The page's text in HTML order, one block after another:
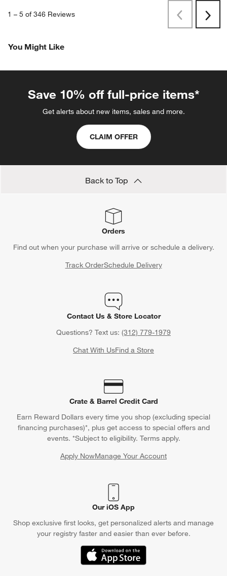
1 – 5 of 346 Reviews
PreviousNext
You Might Like
Save 10% off full-price items*
Get alerts about new items, sales and more.
CLAIM OFFER
Back to Top
Orders
Find out when your purchase will arrive or schedule a delivery.
Track OrderSchedule Delivery
Contact Us & Store Locator
Questions? Text us: (312) 779-1979
Chat With UsFind a Store
Crate & Barrel Credit Card
Earn Reward Dollars every time you shop (excluding special
financing purchases)*, plus get access to special offers and
events. *Subject to eligibility. Terms apply.
Apply NowManage Your Account
(Opens in new window)
Our iOS App
Shop exclusive first looks, get personalized alerts and manage
your registry faster and easier than ever before.
(Opens in new window)